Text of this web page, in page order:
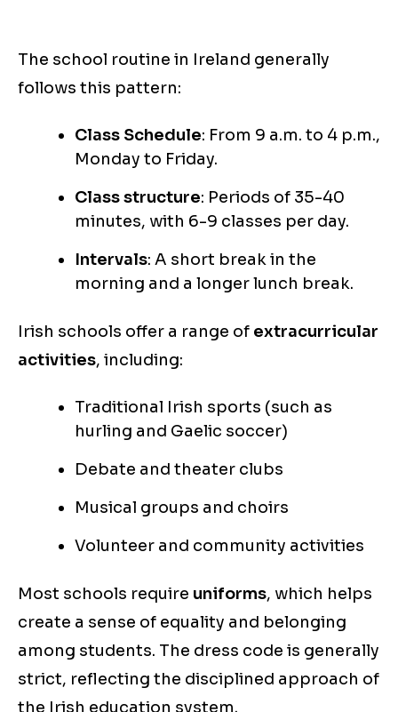
The school routine in Ireland generally
follows this pattern:
Class Schedule: From 9 a.m. to 4 p.m.,
Monday to Friday.
Class structure: Periods of 35-40
minutes, with 6-9 classes per day.
Intervals: A short break in the
morning and a longer lunch break.
Irish schools offer a range of extracurricular
activities, including:
Traditional Irish sports (such as
hurling and Gaelic soccer)
Debate and theater clubs
Musical groups and choirs
Volunteer and community activities
Most schools require uniforms, which helps
create a sense of equality and belonging
among students. The dress code is generally
strict, reflecting the disciplined approach of
the Irish education system.